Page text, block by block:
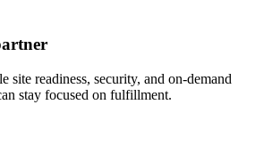
site readiness, security, and on-demand
stay focused on fulfillment.